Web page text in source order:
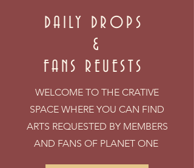
DAILY DROPS
&
FANS REUESTS
WELCOME TO THE CRATIVE
SPACE WHERE YOU CAN FIND
ARTS REQUESTED BY MEMBERS
AND FANS OF PLANET ONE